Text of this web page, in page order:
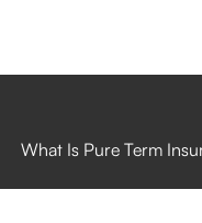
What Is Pure Term